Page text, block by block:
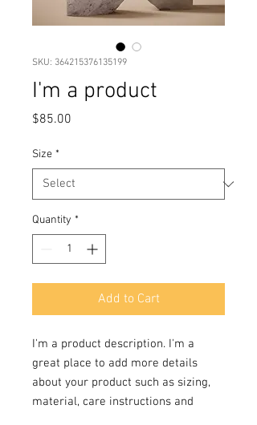
SKU: 364215376135199
I'm a product
$85.00
Size *
Quantity *
Add to Cart
I'm a product description. I'm a
great place to add more details
about your product such as sizing,
material, care instructions and